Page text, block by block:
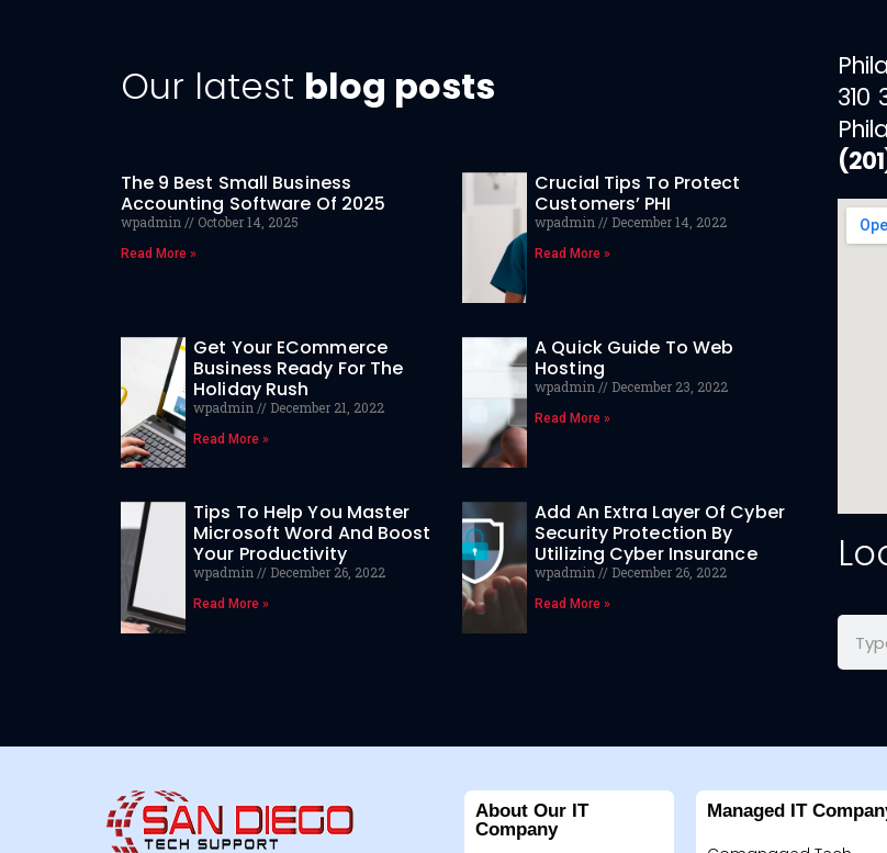
Our latest blog posts
The 9 Best Small Business
Accounting Software Of 2025
wpadmin October 14, 2025
Read More »
Crucial Tips To Protect
Customers’ PHI
wpadmin December 14, 2022
Read More »
Get Your ECommerce
Business Ready For The
Holiday Rush
wpadmin December 21, 2022
Read More »
A Quick Guide To Web
Hosting
wpadmin December 23, 2022
Read More »
Tips To Help You Master
Microsoft Word And Boost
Your Productivity
wpadmin December 26, 2022
Read More »
Add An Extra Layer Of Cyber
Security Protection By
Utilizing Cyber Insurance
wpadmin December 26, 2022
Read More »
310
About Our IT
Company
Managed IT